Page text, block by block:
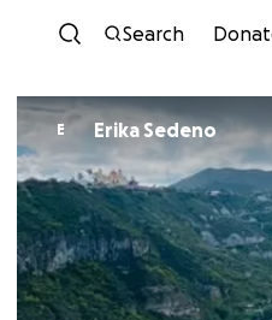
Search
E Erika Sedeno